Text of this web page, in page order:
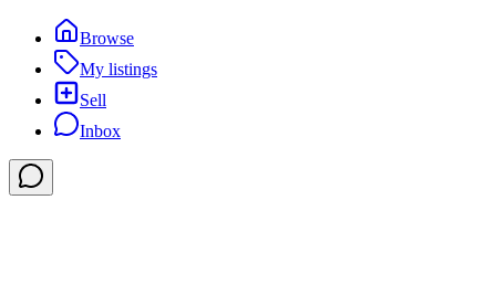
Browse
My listings
Sell
Inbox